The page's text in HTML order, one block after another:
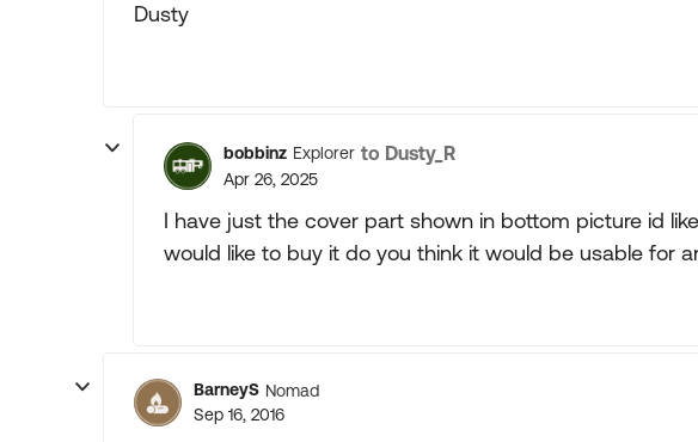
Dusty
bobbinz Explorer to Dusty_R
Apr 26, 2025
I have just the cover part shown in bottom picture id
would like to buy it do you think it would be usable for
BarneyS Nomad
Sep 16, 2016